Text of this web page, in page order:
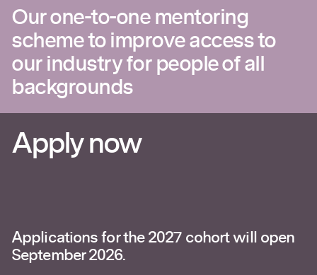
Our one-to-one mentoring
scheme to improve access to
our industry for people of all
backgrounds
Apply now
Applications for the 2027 cohort will open
September 2026.